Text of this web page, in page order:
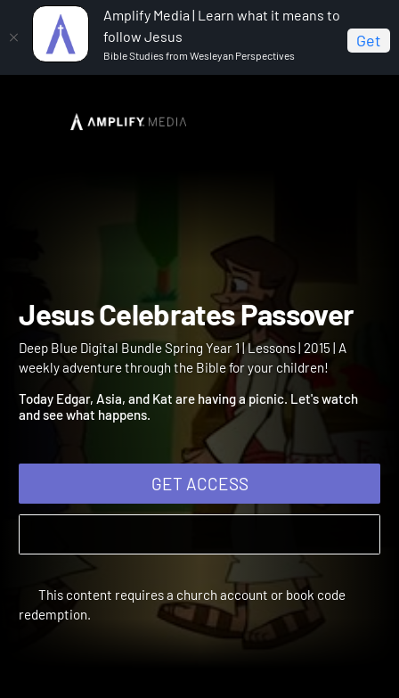
Amplify Media | Learn what it means to
follow Jesus
Bible Studies from Wesleyan Perspectives
Get
Deep Blue Digital Bundle Spring Year 1
Jesus Celebrates
Deep Blue Digital Bundle Spring Year 1 | Lessons | 2015 | A
weekly adventure through the Bible for your children!
Today Edgar, Asia, and Kat are having a picnic. Let's watch
GET ACCESS
This content requires a church account or book code